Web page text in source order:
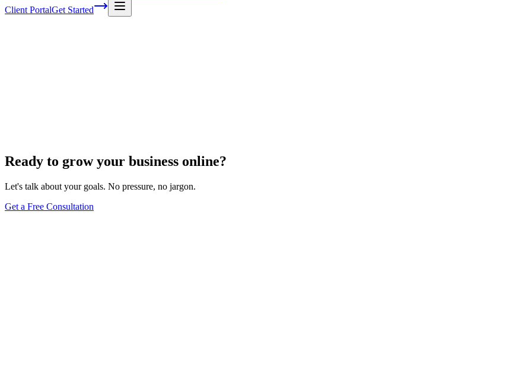
Client PortalGet Started
Ready to grow your business online?
Let's talk about your goals. No pressure, no jargon.
Get a Free Consultation